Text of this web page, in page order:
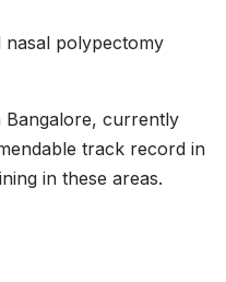
nasal polypectomy
Bangalore, currently
track record in
in these areas.